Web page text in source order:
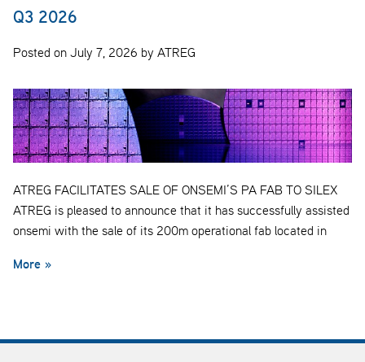
Q3 2026
Posted on July 7, 2026 by ATREG
ATREG FACILITATES SALE OF ONSEMI’S PA FAB TO SILEX
ATREG is pleased to announce that it has successfully assisted
onsemi with the sale of its 200m operational fab located in
More »